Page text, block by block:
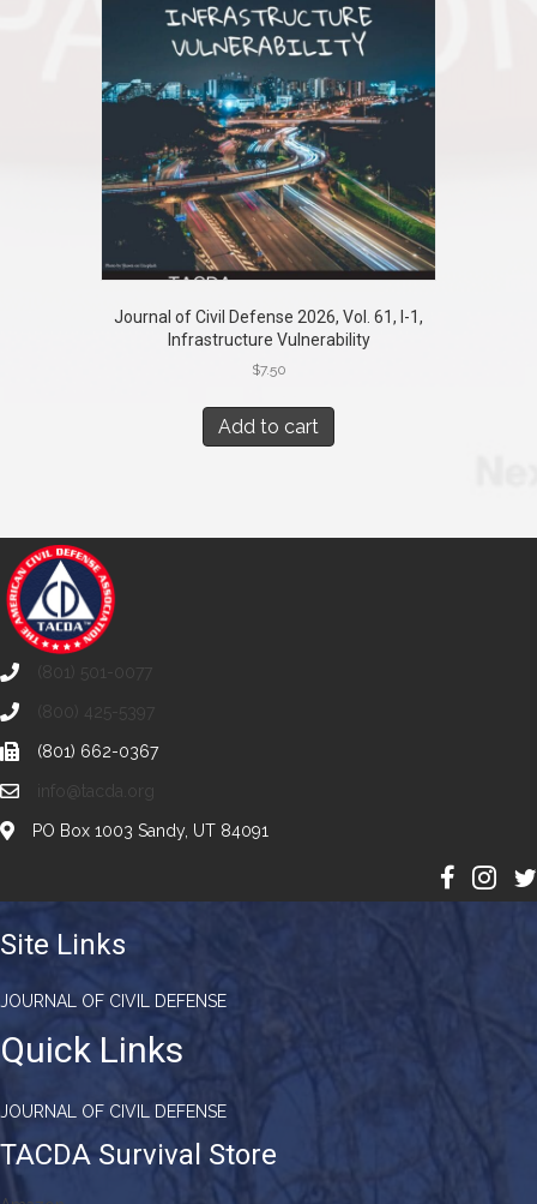
Journal of Civil Defense 2026, Vol. 61, I-1,
Infrastructure Vulnerability
$7.50
Add to cart
(801) 501-0077
(800) 425-5397
(801) 662-0367
info@tacda.org
PO Box 1003 Sandy, UT 84091
Site Links
JOURNAL OF CIVIL DEFENSE
Quick Links
JOURNAL OF CIVIL DEFENSE
TACDA Survival Store